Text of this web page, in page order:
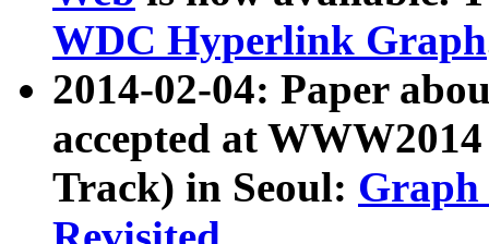
WDC Hyperlink Graph
2014-02-04: Paper
accepted at
Track) in Seoul: Graph